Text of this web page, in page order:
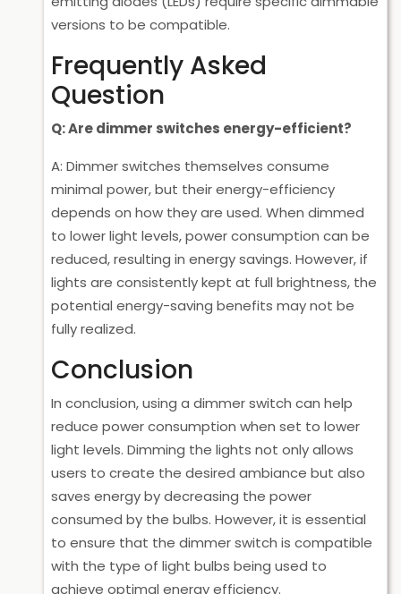
versions to be compatible.
Frequently Asked
Question
Q: Are dimmer switches energy-efficient?
A: Dimmer switches themselves consume
minimal power, but their energy-efficiency
depends on how they are used. When dimmed
to lower light levels, power consumption can be
reduced, resulting in energy savings. However, if
lights are consistently kept at full brightness, the
potential energy-saving benefits may not be
fully realized.
Conclusion
In conclusion, using a dimmer switch can help
reduce power consumption when set to lower
light levels. Dimming the lights not only allows
users to create the desired ambiance but also
saves energy by decreasing the power
consumed by the bulbs. However, it is essential
to ensure that the dimmer switch is compatible
with the type of light bulbs being used to
achieve optimal energy efficiency.